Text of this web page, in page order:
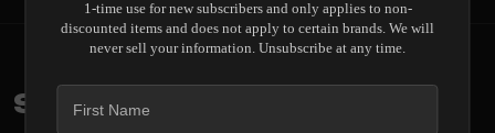
Stay in the loop
1-time use for new subscribers and only applies to non-
discounted items and does not apply to certain brands. We will
never sell your information. Unsubscribe at any time.